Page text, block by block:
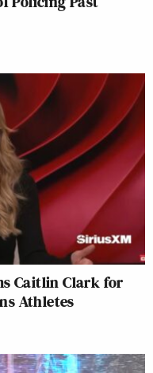
Caitlin Clark for
Athletes